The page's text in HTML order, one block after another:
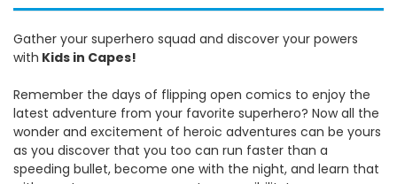
Gather your superhero squad and discover your powers
with Kids in Capes!
Remember the days of flipping open comics to enjoy the
latest adventure from your favorite superhero? Now all the
wonder and excitement of heroic adventures can be yours
as you discover that you too can run faster than a
speeding bullet, become one with the night, and learn that